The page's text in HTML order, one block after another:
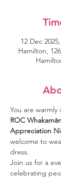
12 Dec
Hamilton,
You are
ROC
Appreciation
welcome to
dress.
Join us for a
celebrating